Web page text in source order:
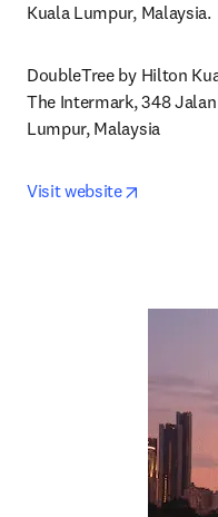
Kuala Lumpur, Malaysia.
DoubleTree by Hilton
The Intermark, 348
Lumpur, Malaysia
Visit website